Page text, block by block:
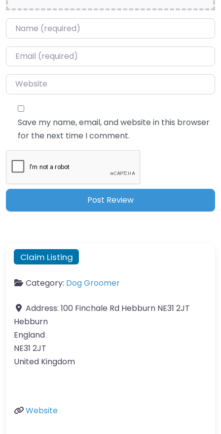
Name*
Email*
Website
Save my name, email, and website in this browser
for the next time I comment.
Claim Listing
Category: Dog Groomer
Address: 100 Finchale Rd Hebburn NE31 2JT
Hebburn
England
NE31 2JT
United Kingdom
Website